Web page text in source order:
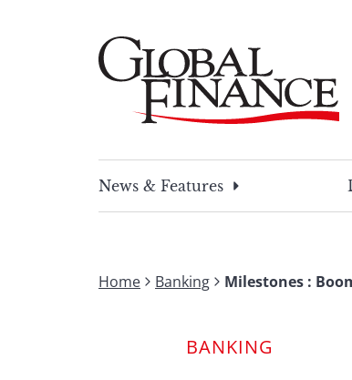
News & Features
Home Banking Milestones :
BANKING